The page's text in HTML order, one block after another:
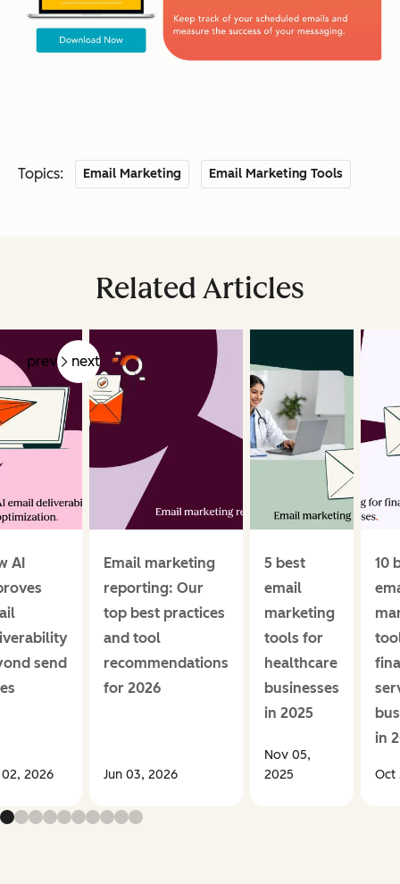
Topics: Email Marketing Email Marketing Tools
Related Articles
prev next
AI
send
2026
Email marketing
reporting: Our
top best practices
and tool
recommendations
for 2026
Jun 03, 2026
5 best
email
marketing
tools for
healthcare
businesses
in 2025
Nov 05,
2025
10
in
Oct